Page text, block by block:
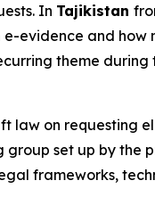
In Tajikistan
evidence and
theme
law on requesting
set up by
frameworks,